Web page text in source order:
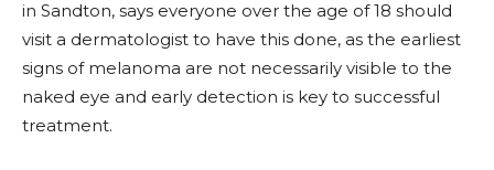
in Sandton, says everyone over the age of 18 should
visit a dermatologist to have this done, as the earliest
signs of melanoma are not necessarily visible to the
naked eye and early detection is key to successful
treatment.